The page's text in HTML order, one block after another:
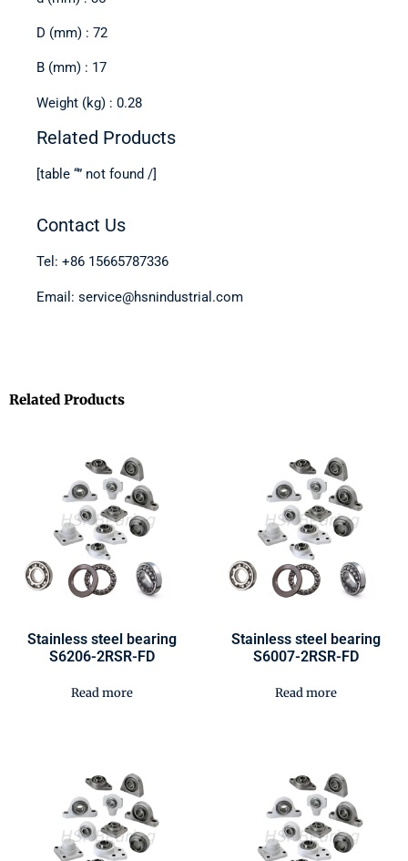
D (mm) : 72
B (mm) : 17
Weight (kg) : 0.28
Related Products
[table “” not found /]
Contact Us
Tel: +86 15665787336
Email: service@hsnindustrial.com
Related Products
Stainless steel bearing
S6206-2RSR-FD
Read more
Stainless steel bearing
S6007-2RSR-FD
Read more